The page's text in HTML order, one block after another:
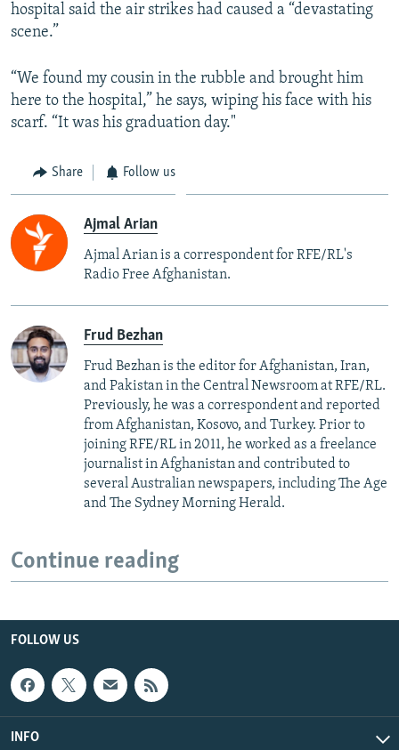
hospital said the air strikes had caused a “devastating
scene.”
“We found my cousin in the rubble and brought him
here to the hospital,” he says, wiping his face with his
scarf. “It was his graduation day."
Share Follow us
Ajmal Arian
Ajmal Arian is a correspondent for RFE/RL's
Radio Free Afghanistan.
Frud Bezhan
Frud Bezhan is the editor for Afghanistan, Iran,
and Pakistan in the Central Newsroom at RFE/RL.
Previously, he was a correspondent and reported
from Afghanistan, Kosovo, and Turkey. Prior to
joining RFE/RL in 2011, he worked as a freelance
journalist in Afghanistan and contributed to
several Australian newspapers, including The Age
and The Sydney Morning Herald.
Continue reading
FOLLOW US
INFO